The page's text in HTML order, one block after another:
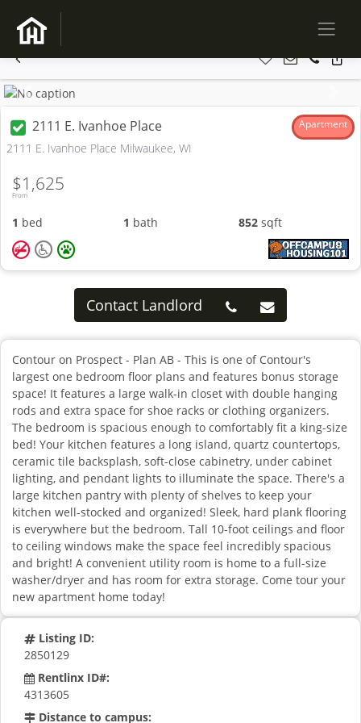
Previous
2111 E. Ivanhoe Place Apartment
2111 E. Ivanhoe Place Milwaukee, WI
From
$1,625
1 bed 1 bath 852 sqft
Contact Landlord
Contour on Prospect - Plan AB - This is one of Contour's
largest one bedroom floor plans and features bonus storage
space! It features a large walk-in closet with double hanging
rods and extra space for shoe racks or clothing organizers.
The bedroom is spacious enough to comfortably fit a king-size
bed! Your kitchen features a long island, quartz countertops,
ceramic tile backsplash, soft-close cabinetry, under cabinet
lighting, and pendant lights to illuminate the space. There's a
large kitchen pantry with plenty of shelves to keep your
kitchen well-stocked and organized! Sleek, hard plank flooring
is everywhere but the bedroom. Tall 10-foot ceilings and floor
to ceiling windows make the space feel incredibly spacious
and bright! A convenient utility room is home to a full-size
washer/dryer and has room for extra storage. Come tour your
new apartment home today!
Listing ID:
2850129
Rentlinx ID#:
4313605
Distance to campus: